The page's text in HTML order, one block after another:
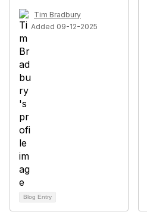
Tim Bradbury
Added 09-12-2025
Blog Entry